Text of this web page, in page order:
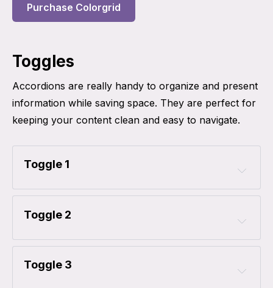
Purchase Colorgrid
Toggles
Accordions are really handy to organize and present
information while saving space. They are perfect for
keeping your content clean and easy to navigate.
Toggle 1
Toggle 2
Toggle 3